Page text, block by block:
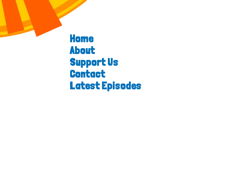
Home
About
Support Us
Contact
Latest Episodes